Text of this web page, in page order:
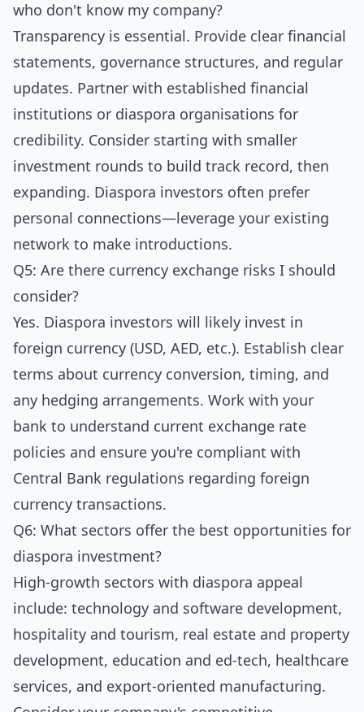
who don't know my company?
Transparency is essential. Provide clear financial
statements, governance structures, and regular
updates. Partner with established financial
institutions or diaspora organisations for
credibility. Consider starting with smaller
investment rounds to build track record, then
expanding. Diaspora investors often prefer
personal connections—leverage your existing
network to make introductions.
Q5: Are there currency exchange risks I should
consider?
Yes. Diaspora investors will likely invest in
foreign currency (USD, AED, etc.). Establish clear
terms about currency conversion, timing, and
any hedging arrangements. Work with your
bank to understand current exchange rate
policies and ensure you're compliant with
Central Bank regulations regarding foreign
currency transactions.
Q6: What sectors offer the best opportunities for
diaspora investment?
High-growth sectors with diaspora appeal
include: technology and software development,
hospitality and tourism, real estate and property
development, education and ed-tech, healthcare
services, and export-oriented manufacturing.